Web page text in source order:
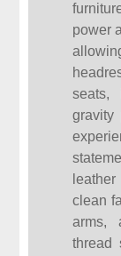
power
seats,
gravity
clean
arms,
thread